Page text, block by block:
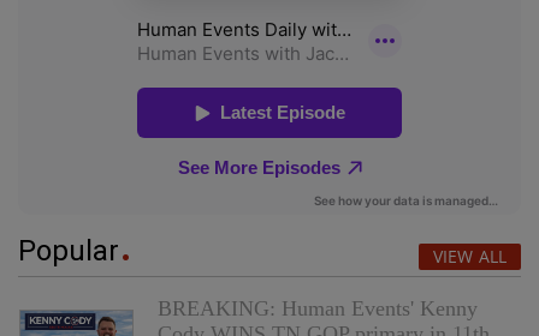
Popular VIEW ALL
BREAKING: Human Events' Kenny